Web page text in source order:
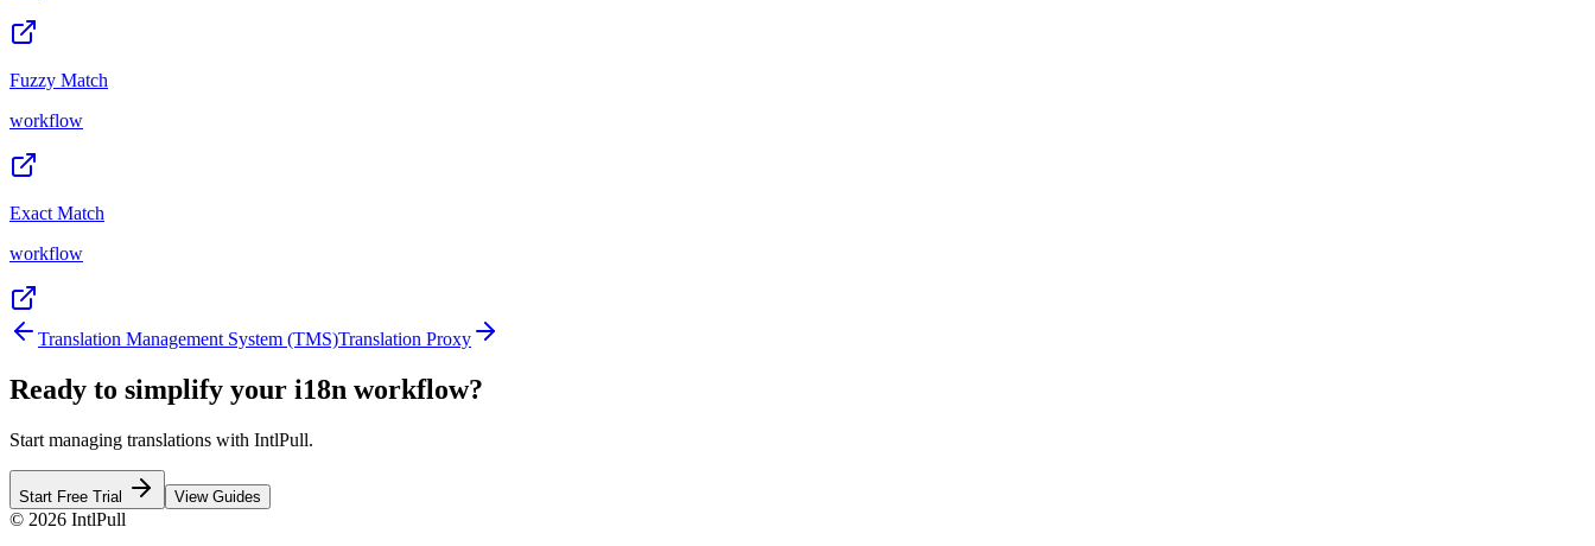
Fuzzy Match
workflow
Exact Match
workflow
Translation Management System (TMS)Translation Proxy
Ready to simplify your i18n workflow?
Start managing translations with IntlPull.
Start Free Trial View Guides
© 2026 IntlPull